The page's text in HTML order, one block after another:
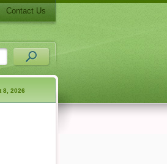
Contact Us
8, 2026